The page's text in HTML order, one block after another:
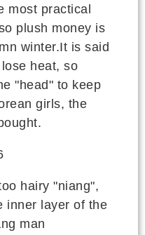
most practical
plush money is
winter.It is said
heat, so
"head" to keep
girls, the
hairy "niang",
inner layer of the
man